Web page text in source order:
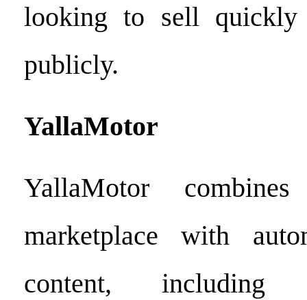
looking to sell
publicly.
YallaMotor
YallaMotor
marketplace with
content, including